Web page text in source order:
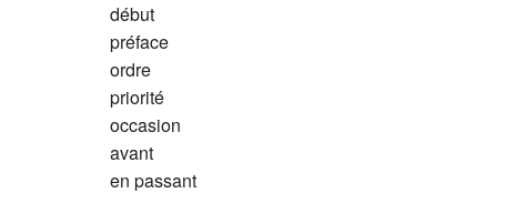
début
préface
ordre
priorité
occasion
avant
en passant